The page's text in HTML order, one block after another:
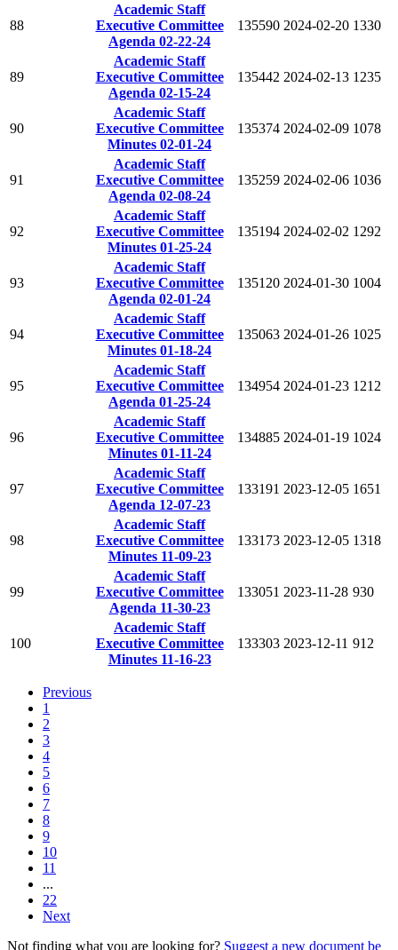
88
Academic Staff
Executive Committee
Agenda 02-22-24
135590 2024-02-20 1330
89
Academic Staff
Executive Committee
Agenda 02-15-24
135442 2024-02-13 1235
90
Academic Staff
Executive Committee
Minutes 02-01-24
135374 2024-02-09 1078
91
Academic Staff
Executive Committee
Agenda 02-08-24
135259 2024-02-06 1036
92
Academic Staff
Executive Committee
Minutes 01-25-24
135194 2024-02-02 1292
93
Academic Staff
Executive Committee
Agenda 02-01-24
135120 2024-01-30 1004
94
Academic Staff
Executive Committee
Minutes 01-18-24
135063 2024-01-26 1025
95
Academic Staff
Executive Committee
Agenda 01-25-24
134954 2024-01-23 1212
96
Academic Staff
Executive Committee
Minutes 01-11-24
134885 2024-01-19 1024
97
Academic Staff
Executive Committee
Agenda 12-07-23
133191 2023-12-05 1651
98
Academic Staff
Executive Committee
Minutes 11-09-23
133173 2023-12-05 1318
99
Academic Staff
Executive Committee
Agenda 11-30-23
133051 2023-11-28 930
100
Academic Staff
Executive Committee
Minutes 11-16-23
133303 2023-12-11 912
Previous
1
2
3
4
5
6
7
8
9
10
11
...
22
Next
Not finding what you are looking for? Suggest a new document be